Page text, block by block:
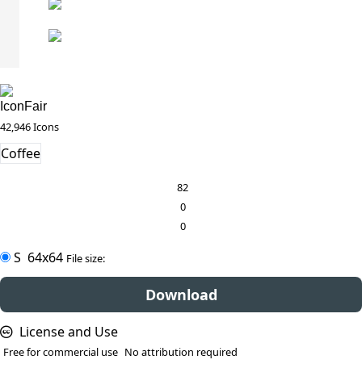
IconFair
42,946 Icons
Coffee
82
0
0
S 64x64 File size:
Download
License and Use
Free for commercial use No attribution required